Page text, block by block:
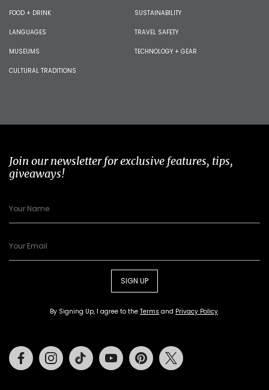
FOOD + DRINK
LANGUAGES
MUSEUMS
CULTURAL TRADITIONS
SUSTAINABILITY
TRAVEL SAFETY
TECHNOLOGY + GEAR
Join our newsletter for exclusive features, tips,
giveaways!
SIGN UP
By Signing Up, I agree to the Terms and Privacy Policy.
FacebookInstagramTiktok Youtube Pinterest